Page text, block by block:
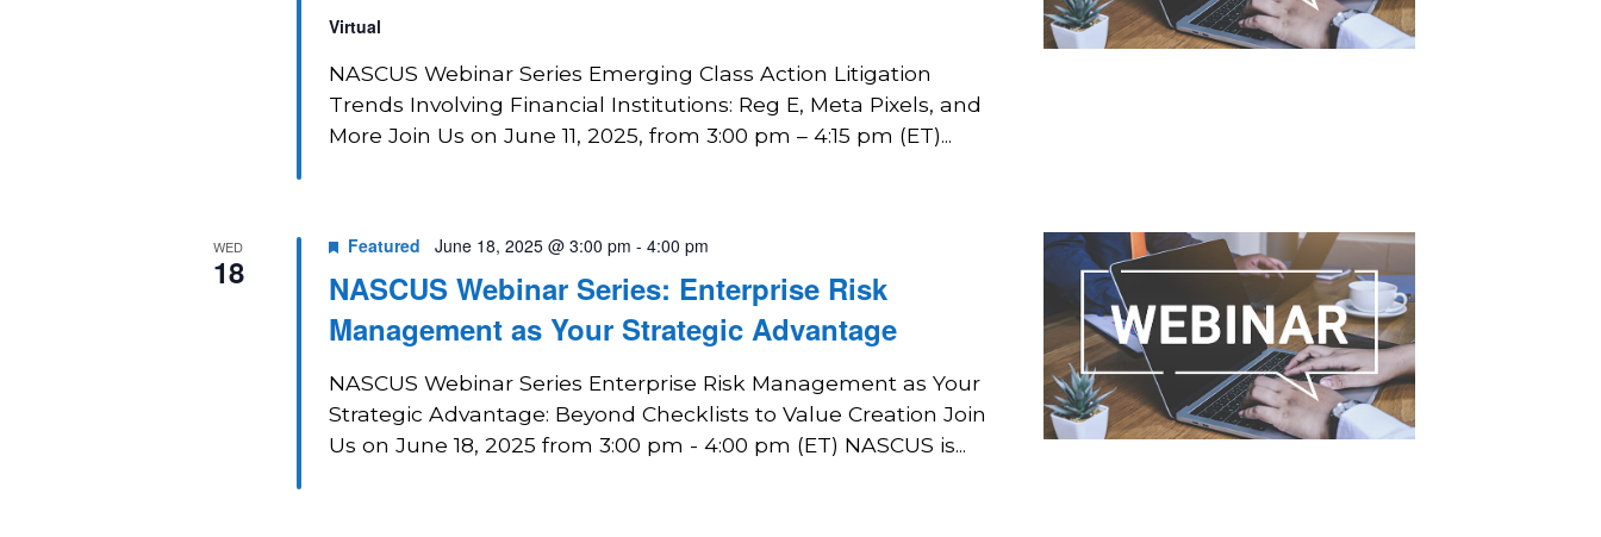
Virtual
NASCUS Webinar Series Emerging Class Action Litigation
Trends Involving Financial Institutions: Reg E, Meta Pixels, and
More Join Us on June 11, 2025, from 3:00 pm – 4:15 pm (ET)...
WED
18
NASCUS Webinar Series: Enterprise Risk
Management as Your Strategic Advantage
Featured June 18, 2025 @ 3:00 pm - 4:00 pm
NASCUS Webinar Series Enterprise Risk Management as Your
Strategic Advantage: Beyond Checklists to Value Creation Join
Us on June 18, 2025 from 3:00 pm - 4:00 pm (ET) NASCUS is...